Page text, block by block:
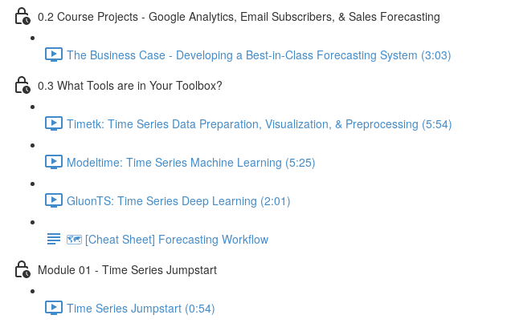
0.2 Course Projects - Google Analytics, Email Subscribers, & Sales Forecasting
The Business Case - Developing a Best-in-Class Forecasting System (3:03)
0.3 What Tools are in Your Toolbox?
Timetk: Time Series Data Preparation, Visualization, & Preprocessing (5:54)
Modeltime: Time Series Machine Learning (5:25)
GluonTS: Time Series Deep Learning (2:01)
🗺️ [Cheat Sheet] Forecasting Workflow
Module 01 - Time Series Jumpstart
Time Series Jumpstart (0:54)